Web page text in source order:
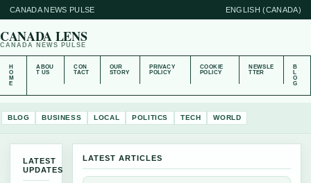
CANADA NEWS PULSE ENGLISH (CANADA)
CANADA LENS
CANADA NEWS PULSE
H
O
M
E
ABOU
T US
CON
TACT
OUR
STORY
PRIVACY
POLICY
COOKIE
POLICY
NEWSLE
TTER
B
L
O
G
BLOG BUSINESS LOCAL POLITICS TECH WORLD
LATEST
UPDATES
LATEST ARTICLES